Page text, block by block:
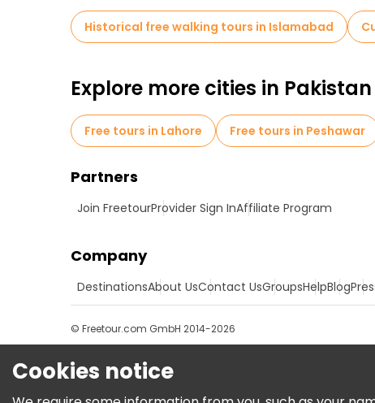
Historical free walking tours in Islamabad
Explore more cities in Pakistan
Free tours in Lahore Free tours in Peshawar
Partners
Join FreetourProvider Sign InAffiliate Program
Company
DestinationsAbout UsContact UsGroupsHelpBlog
© Freetour.com GmbH 2014-2026
Cookies notice